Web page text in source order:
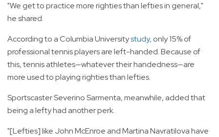
"We get to practice more righties than lefties in general,"
he shared.
According to a Columbia Universitystudy, only 15% of
professional tennis players are left-handed. Because of
this, tennis athletes—whatever their handedness—are
more used to playing righties than lefties.
Sportscaster Severino Sarmenta, meanwhile, added that
being a lefty had another perk.
"[Lefties] like John McEnroe and Martina Navratilova have